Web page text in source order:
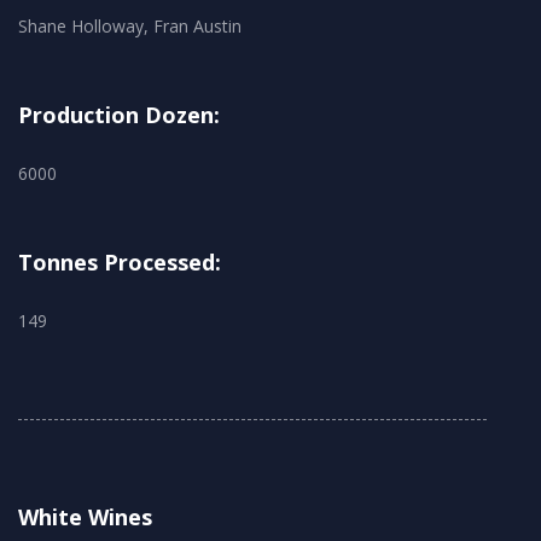
Shane Holloway, Fran Austin
Production Dozen:
6000
Tonnes Processed:
149
White Wines